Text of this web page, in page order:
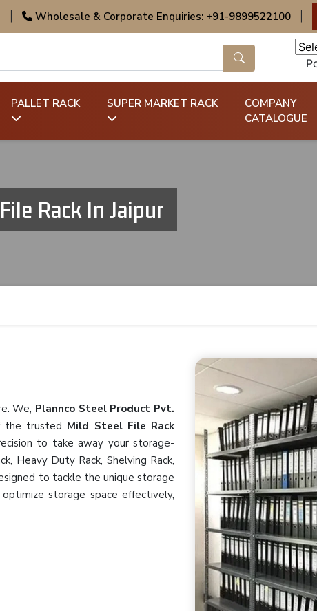
Wholesale & Corporate Enquiries: +91-9899522100
PALLET RACK SUPER MARKET RACK
COMPANY
CATALOGUE
Rack In Jaipur
We, Plannco Steel Product Pvt.
the trusted Mild Steel File Rack
to take away your storage-
Heavy Duty Rack, Shelving Rack,
to tackle the unique storage
storage space effectively,